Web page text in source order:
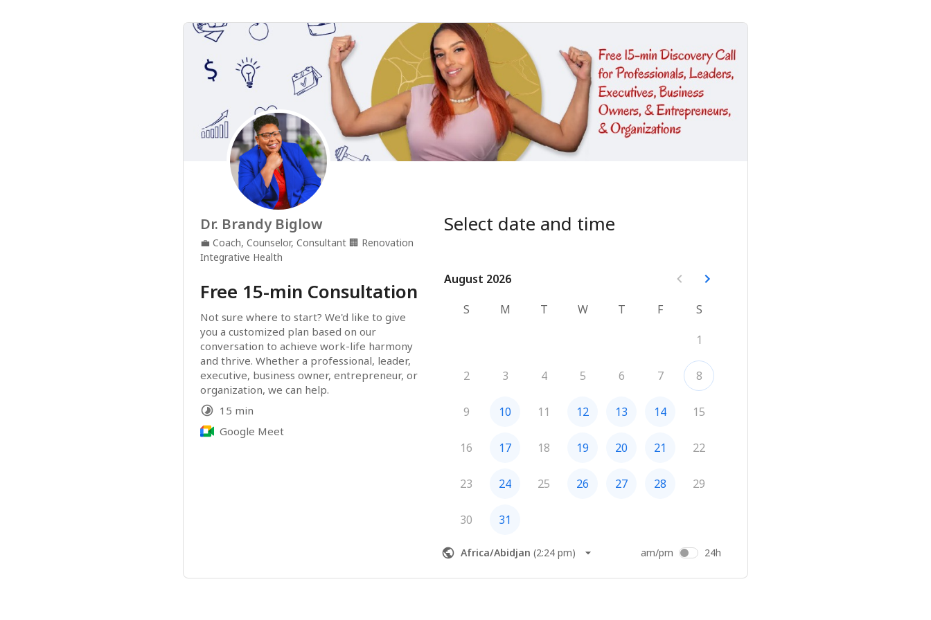
Dr. Brandy Biglow
💼 Coach, Counselor, Consultant 🏢 Renovation
Integrative Health
Free 15-min Consultation
Not sure where to start? We'd like to give
you a customized plan based on our
conversation to achieve work-life harmony
and thrive. Whether a professional, leader,
executive, business owner, entrepreneur, or
organization, we can help.
15 min
Google Meet
Select date and time
August 2026
August 2026
S
M T W T F
S
1
2 3 4 5 6 7 8
9 10 11 12 13 14 15
16 17 18 19 20 21 22
23 24 25 26 27 28 29
30 31
Africa/Abidjan (2:24 pm) am/pm 24h